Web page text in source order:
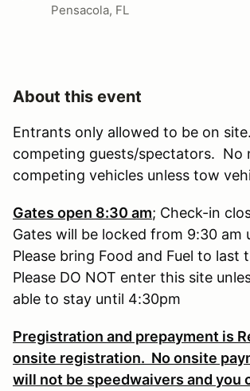
Pensacola, FL
About this event
Entrants only allowed to be on
competing guests/spectators. No
competing vehicles unless tow
Gates open 8:30 am; Check-in
Gates will be locked from 9:30 am
Please bring Food and Fuel to last
Please DO NOT enter this site
able to stay until 4:30pm
Pregistration and prepayment is
onsite registration. No onsite
will not be speedwaivers and you